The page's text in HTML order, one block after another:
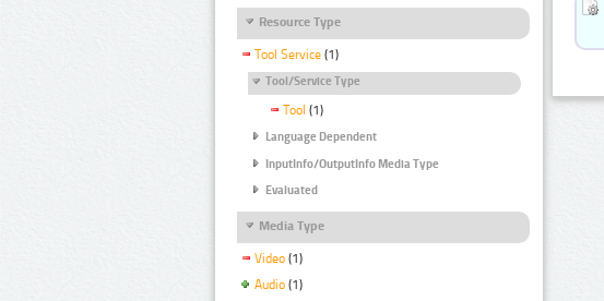
Resource Type
Tool Service (1)
Tool/Service Type
Tool (1)
Language Dependent
InputInfo/OutputInfo Media Type
Evaluated
Media Type
Video (1)
Audio (1)